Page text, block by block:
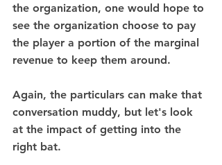
the organization, one would hope to
see the organization choose to pay
the player a portion of the marginal
revenue to keep them around.
Again, the particulars can make that
conversation muddy, but let's look
at the impact of getting into the
right bat.